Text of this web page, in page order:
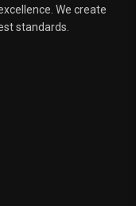
We create
standards.